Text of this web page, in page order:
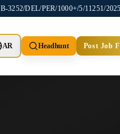
3252/DEL/PER/1000+/5/11251/
AR Headhunt Post Job